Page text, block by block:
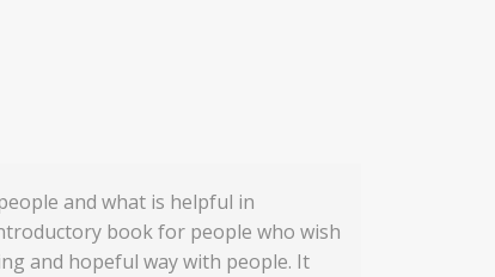
and what is helpful in
book for people who wish
and hopeful way with people. It